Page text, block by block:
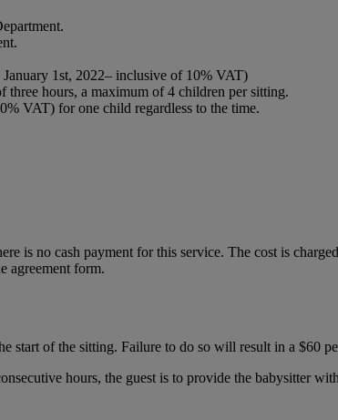
1st, 2022– inclusive of 10% VAT)
three hours, a maximum of 4 children per sitting.
VAT) for one child regardless to the time.
is no cash payment for this service. The cost is
agreement form.
start of the sitting. Failure to do so will result in a $60
hours, the guest is to provide the babysitter